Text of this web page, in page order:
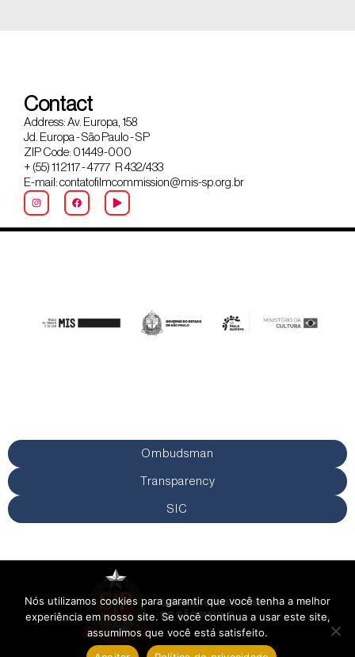
Contact
Address: Av. Europa, 158
Jd. Europa - São Paulo - SP
ZIP Code: 01449-000
+ (55) 11 2117 - 4777 R 432/433
E-mail: contatofilmcommission@mis-sp.org.br
Ombudsman
Transparency
SIC
Nós utilizamos cookies para garantir que você tenha a melhor
experiência em nosso site. Se você continua a usar este site,
assumimos que você está satisfeito.